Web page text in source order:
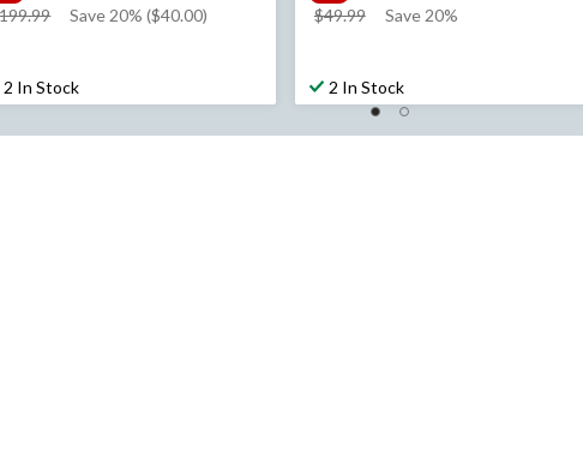
price
Save 20% ($40.00)
2 In Stock
$49.99
price
Save 20%
2 In Stock